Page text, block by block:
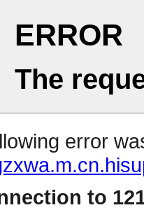
ERROR
The
error
to